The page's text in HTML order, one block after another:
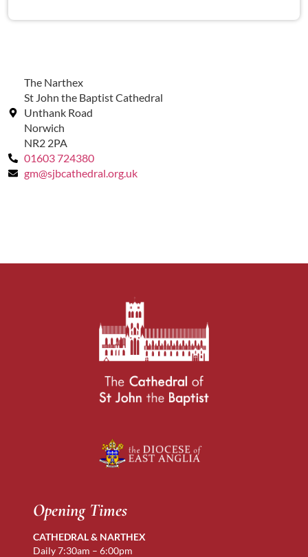
The Narthex
St John the Baptist Cathedral
Unthank Road
Norwich
NR2 2PA
01603 724380
gm@sjbcathedral.org.uk
Opening Times
CATHEDRAL & NARTHEX
Daily 7:30am – 6:00pm